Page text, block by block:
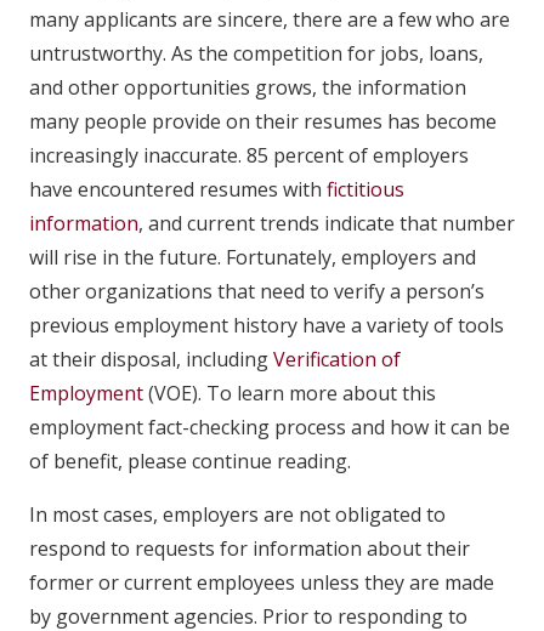
many applicants are sincere, there are a few who are
untrustworthy. As the competition for jobs, loans,
and other opportunities grows, the information
many people provide on their resumes has become
increasingly inaccurate. 85 percent of employers
have encountered resumes with fictitious
information, and current trends indicate that number
will rise in the future. Fortunately, employers and
other organizations that need to verify a person’s
previous employment history have a variety of tools
at their disposal, includingVerification of
Employment(VOE). To learn more about this
employment fact-checking process and how it can be
of benefit, please continue reading.
In most cases, employers are not obligated to
respond to requests for information about their
former or current employees unless they are made
by government agencies. Prior to responding to